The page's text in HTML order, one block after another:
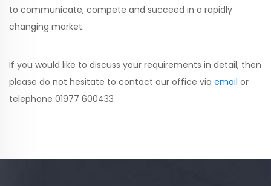
to communicate, compete and succeed in a rapidly
changing market.
If you would like to discuss your requirements in detail, then
please do not hesitate to contact our office via email or
telephone 01977 600433